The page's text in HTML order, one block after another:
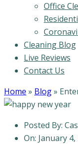
Office
Cleaning Blog
Live Reviews
Contact Us
Home » Blog»
Posted By:
On: January 4,